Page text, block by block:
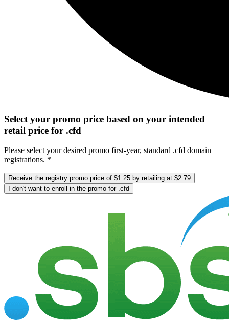
Select your promo price based on your intended
retail price for .cfd
Please select your desired promo first-year, standard .cfd domain
registrations. *
Receive the registry promo price of $1.25 by retailing at $2.79
I don't want to enroll in the promo for .cfd